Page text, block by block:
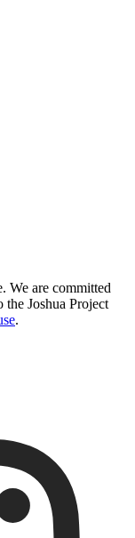
We are committed
Joshua Project
.